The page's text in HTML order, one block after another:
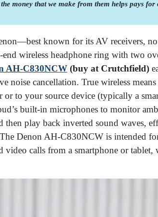
money that we make from them helps pays for
known for its AV receivers,
wireless headphone ring with two
AH-C830NCW (buy at Crutchfield)
noise cancellation. True wireless means
or to your source device (typically a
built-in microphones to monitor
then play back inverted sound waves,
Denon AH-C830NCW is intended
calls from a smartphone or tablet,